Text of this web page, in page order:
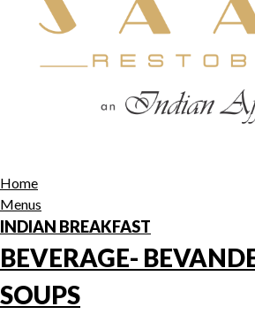
Home
Menus
INDIAN BREAKFAST
BEVERAGE-
SOUPS